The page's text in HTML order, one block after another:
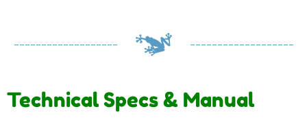
Technical Specs & Manual